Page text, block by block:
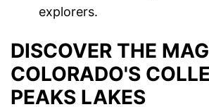
explorers.
DISCOVER THE
COLORADO'S
PEAKS LAKES